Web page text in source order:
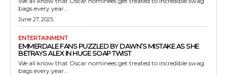
bags every year...
June 27, 2025
ENTERTAINMENT
EMMERDALE FANS PUZZLED BY DAWN’S MISTAKE AS SHE
BETRAYS ALEX IN HUGE SOAP TWIST
We all know that Oscar nominees get treated to incredible swag
bags every year...